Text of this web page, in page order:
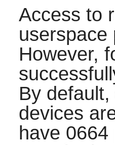
Access to
userspace
However,
By
devices
have